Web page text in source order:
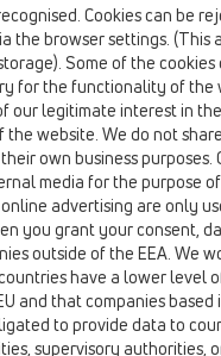
Ablauf
& Newsletter Search
Cookie settings
GmbH
Cookies can be
the browser settings. (This
Some of the cookies
for the functionality of the
our legitimate interest in
website. We do not
own business purposes.
media for the purpose
advertising are only
you grant your consent,
outside of the EEA. We
have a lower level
and that companies based
to provide data to
supervisory authorities,